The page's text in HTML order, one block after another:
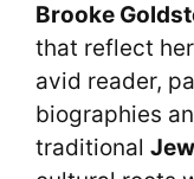
Brooke
that reflect
avid reader,
biographies
traditional